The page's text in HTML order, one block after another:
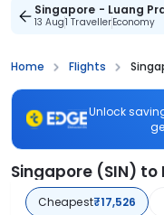
Singapore - Luang
13 Aug1 TravellerEconomy
Home Flights
Unlock
Singapore (SIN)
Cheapest₹17,526